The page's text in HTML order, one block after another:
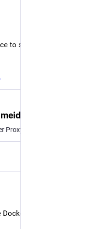
to see an
Proxy). Such a neat